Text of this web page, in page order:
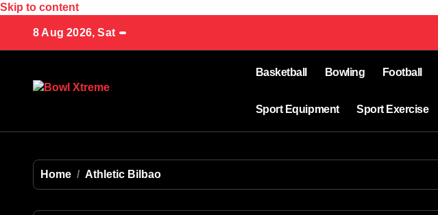
Skip to content
8 Aug 2026, Sat
Basketball Bowling Football
Sport Equipment Sport Exercise
Home Athletic Bilbao